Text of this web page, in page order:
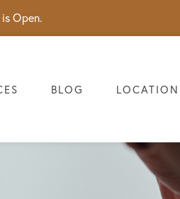
Open.
BLOG